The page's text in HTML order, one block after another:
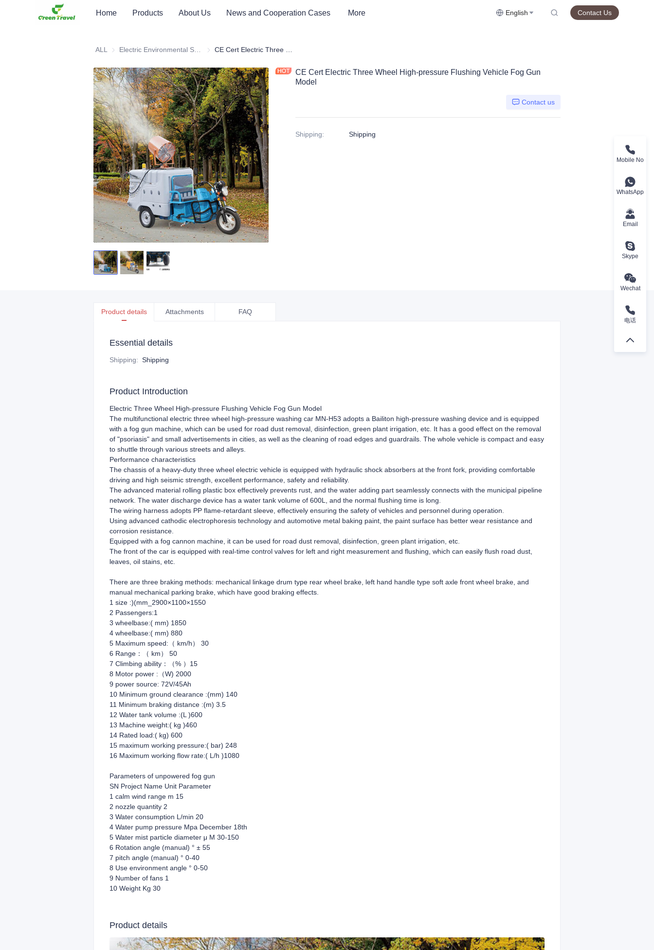
Home Products About Us News and Cooperation Cases More English Contact Us
ALL Electric Environmental Sanitation Vehicle
CE Cert Electric Three Wheel High-pressure Flushing Vehicle Fog Gun
Model
Contact us
Shipping: Shipping
Product details Attachments FAQ
Essential details
Shipping: Shipping
Product Introduction
Electric Three Wheel High-pressure Flushing Vehicle Fog Gun Model
The multifunctional electric three wheel high-pressure washing car MN-H53 adopts a Bailiton high-pressure washing device and is equipped
with a fog gun machine, which can be used for road dust removal, disinfection, green plant irrigation, etc. It has a good effect on the removal
of "psoriasis" and small advertisements in cities, as well as the cleaning of road edges and guardrails. The whole vehicle is compact and easy
to shuttle through various streets and alleys.
Performance characteristics
The chassis of a heavy-duty three wheel electric vehicle is equipped with hydraulic shock absorbers at the front fork, providing comfortable
driving and high seismic strength, excellent performance, safety and reliability.
The advanced material rolling plastic box effectively prevents rust, and the water adding part seamlessly connects with the municipal pipeline
network. The water discharge device has a water tank volume of 600L, and the normal flushing time is long.
The wiring harness adopts PP flame-retardant sleeve, effectively ensuring the safety of vehicles and personnel during operation.
Using advanced cathodic electrophoresis technology and automotive metal baking paint, the paint surface has better wear resistance and
corrosion resistance.
Equipped with a fog cannon machine, it can be used for road dust removal, disinfection, green plant irrigation, etc.
The front of the car is equipped with real-time control valves for left and right measurement and flushing, which can easily flush road dust,
leaves, oil stains, etc.
There are three braking methods: mechanical linkage drum type rear wheel brake, left hand handle type soft axle front wheel brake, and
manual mechanical parking brake, which have good braking effects.
1 size :)(mm_2900×1100×1550
2 Passengers:1
3 wheelbase:( mm) 1850
4 wheelbase:( mm) 880
5 Maximum speed:（ km/h） 30
6 Range：（ km） 50
7 Climbing ability：（% ）15
8 Motor power :（W) 2000
9 power source: 72V/45Ah
10 Minimum ground clearance :(mm) 140
11 Minimum braking distance :(m) 3.5
12 Water tank volume :(L )600
13 Machine weight:( kg )460
14 Rated load:( kg) 600
15 maximum working pressure:( bar) 248
16 Maximum working flow rate:( L/h )1080
Parameters of unpowered fog gun
SN Project Name Unit Parameter
1 calm wind range m 15
2 nozzle quantity 2
3 Water consumption L/min 20
4 Water pump pressure Mpa December 18th
5 Water mist particle diameter μ M 30-150
6 Rotation angle (manual) ° ± 55
7 pitch angle (manual) ° 0-40
8 Use environment angle ° 0-50
9 Number of fans 1
10 Weight Kg 30
Product details
Mobile No
WhatsApp
Email
Skype
Wechat
电话